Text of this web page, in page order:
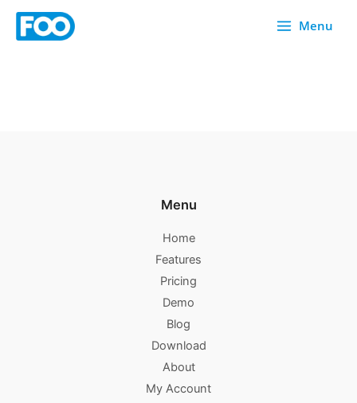
Skip
Menu
Menu
Home
Features
Pricing
Demo
Blog
Download
About
My Account